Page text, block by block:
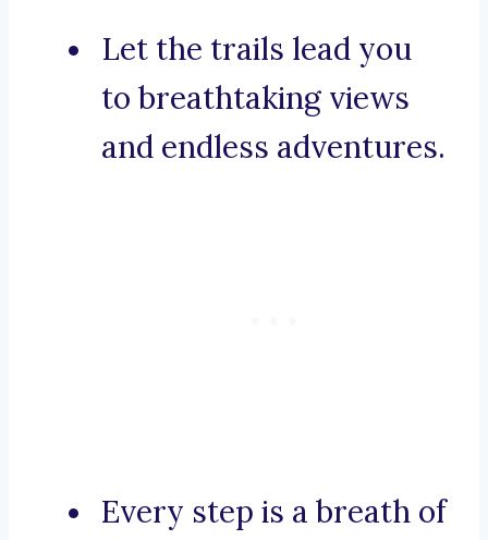
Let the trails lead you
to breathtaking views
and endless adventures.
Every step is a breath of